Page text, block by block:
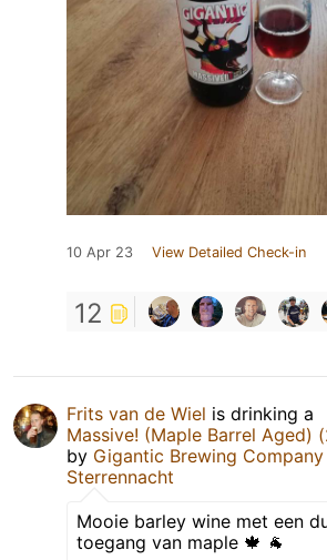
10 Apr 23 View Detailed Check-in
12
Frits van de Wiel is drinking a
Massive! (Maple Barrel Aged)
by Gigantic Brewing Company
Sterrennacht
Mooie barley wine met een
toegang van maple 🍁 🐐